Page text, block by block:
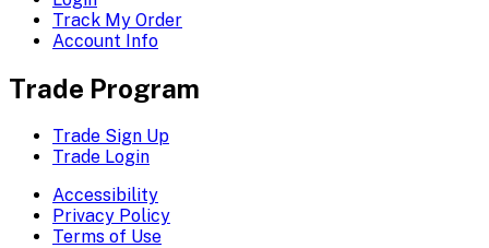
Track My Order
Account Info
Trade Program
Trade Sign Up
Trade Login
Accessibility
Privacy Policy
Terms of Use